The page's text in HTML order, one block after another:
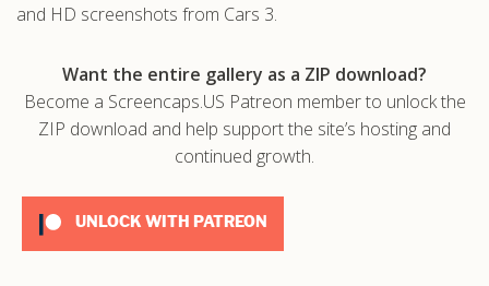
and HD screenshots from Cars 3.
Want the entire gallery as a ZIP download?
Become a Screencaps.US Patreon member to unlock the
ZIP download and help support the site’s hosting and
continued growth.
UNLOCK WITH PATREON